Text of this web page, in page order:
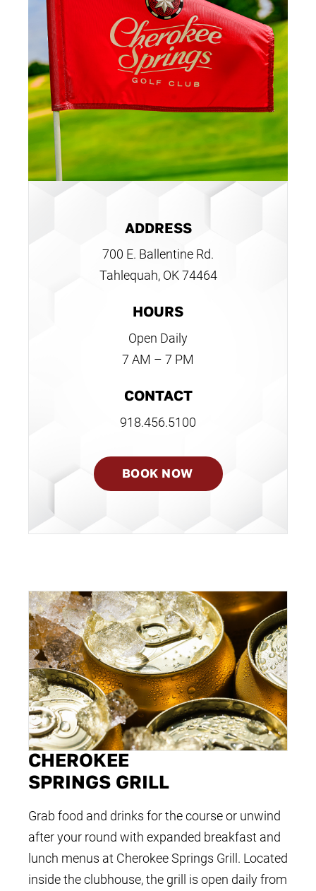
ADDRESS
700 E. Ballentine Rd.
Tahlequah, OK 74464
HOURS
Open Daily
7 AM – 7 PM
CONTACT
918.456.5100
BOOK NOW
CHEROKEE
SPRINGS GRILL
Grab food and drinks for the course or unwind
after your round with expanded breakfast and
lunch menus at Cherokee Springs Grill. Located
inside the clubhouse, the grill is open daily from